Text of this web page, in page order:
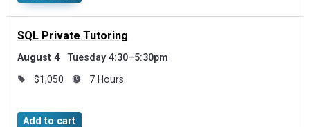
SQL Private Tutoring
August 4 Tuesday 4:30–5:30pm
$1,050 7 Hours
Add to cart